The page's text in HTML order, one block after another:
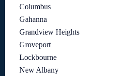
Columbus
Gahanna
Grandview Heights
Groveport
Lockbourne
New Albany